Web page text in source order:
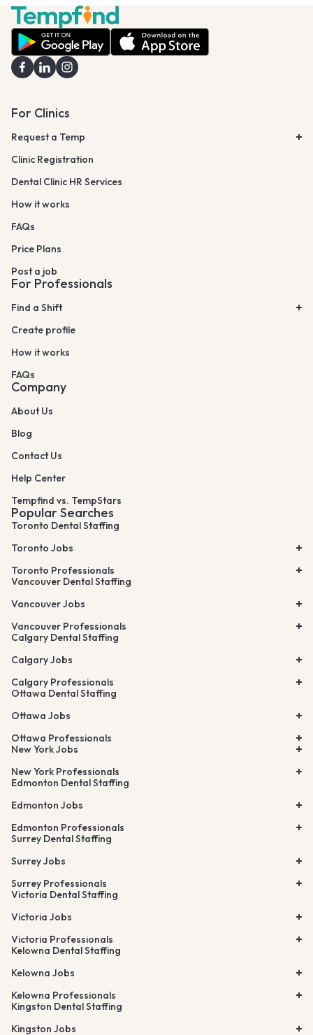
For Clinics
Request a Temp
Clinic Registration
Dental Clinic HR Services
How it works
FAQs
Price Plans
Post a job
For Professionals
Find a Shift
Create profile
How it works
FAQs
Company
About Us
Blog
Contact Us
Help Center
Tempfind vs. TempStars
Popular Searches
Toronto Dental Staffing
Toronto Jobs
Toronto Professionals
Vancouver Dental Staffing
Vancouver Jobs
Vancouver Professionals
Calgary Dental Staffing
Calgary Jobs
Calgary Professionals
Ottawa Dental Staffing
Ottawa Jobs
Ottawa Professionals
New York Jobs
New York Professionals
Edmonton Dental Staffing
Edmonton Jobs
Edmonton Professionals
Surrey Dental Staffing
Surrey Jobs
Surrey Professionals
Victoria Dental Staffing
Victoria Jobs
Victoria Professionals
Kelowna Dental Staffing
Kelowna Jobs
Kelowna Professionals
Kingston Dental Staffing
Kingston Jobs